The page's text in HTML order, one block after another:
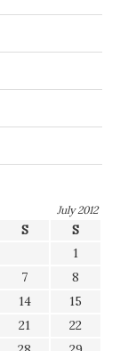
July 2012
S
S
1
7
8
14
15
21
22